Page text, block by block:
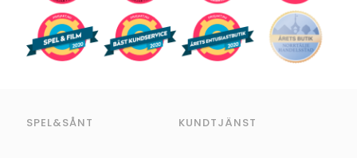
SPEL&SÅNT KUNDTJÄNST